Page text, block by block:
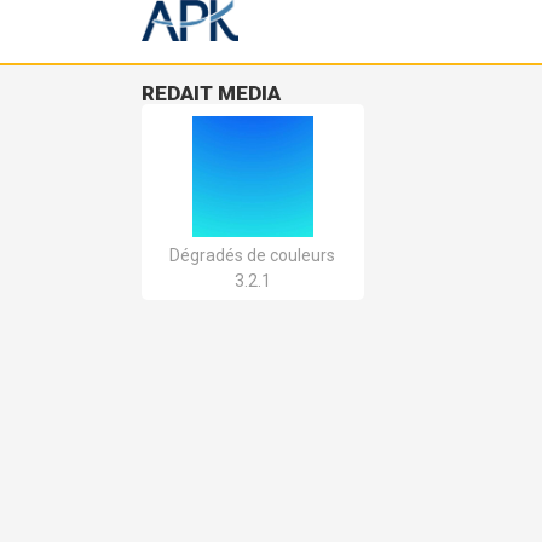
REDAIT MEDIA
Dégradés de couleurs
3.2.1